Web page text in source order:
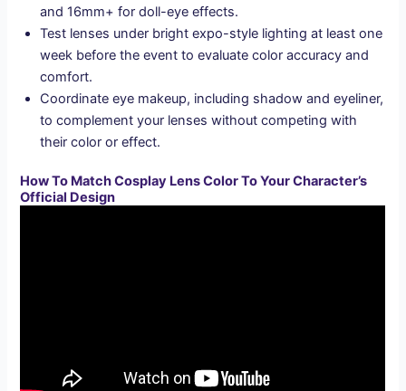
and 16mm+ for doll-eye effects.
Test lenses under bright expo-style lighting at least one
week before the event to evaluate color accuracy and
comfort.
Coordinate eye makeup, including shadow and eyeliner,
to complement your lenses without competing with
their color or effect.
How To Match Cosplay Lens Color To Your Character’s
Official Design